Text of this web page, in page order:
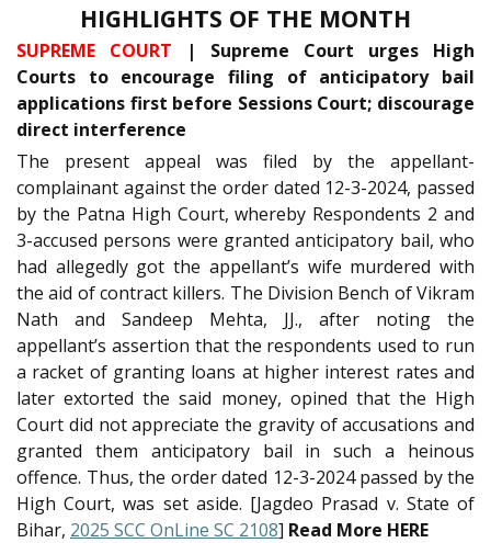
HIGHLIGHTS OF THE MONTH
SUPREME COURT | Supreme Court urges High
Courts to encourage filing of anticipatory bail
applications first before Sessions Court; discourage
direct interference
The present appeal was filed by the appellant-
complainant against the order dated 12-3-2024, passed
by the Patna High Court, whereby Respondents 2 and
3-accused persons were granted anticipatory bail, who
had allegedly got the appellant’s wife murdered with
the aid of contract killers. The Division Bench of Vikram
Nath and Sandeep Mehta, JJ., after noting the
appellant’s assertion that the respondents used to run
a racket of granting loans at higher interest rates and
later extorted the said money, opined that the High
Court did not appreciate the gravity of accusations and
granted them anticipatory bail in such a heinous
offence. Thus, the order dated 12-3-2024 passed by the
High Court, was set aside. [Jagdeo Prasad v. State of
Bihar, 2025 SCC OnLine SC 2108] Read More HERE